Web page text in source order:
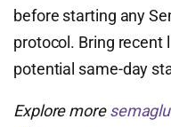
before starting any
protocol. Bring recent
potential same-day
Explore more